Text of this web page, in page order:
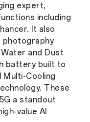
expert,
including
It also
and Dust
battery built to
Multi-Cooling
These
a standout
value AI